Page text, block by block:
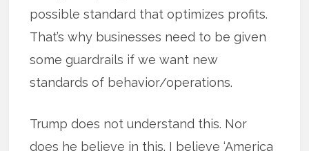
possible standard that optimizes profits.
That’s why businesses need to be given
some guardrails if we want new
standards of behavior/operations.
Trump does not understand this. Nor
does he believe in this. I believe ‘America